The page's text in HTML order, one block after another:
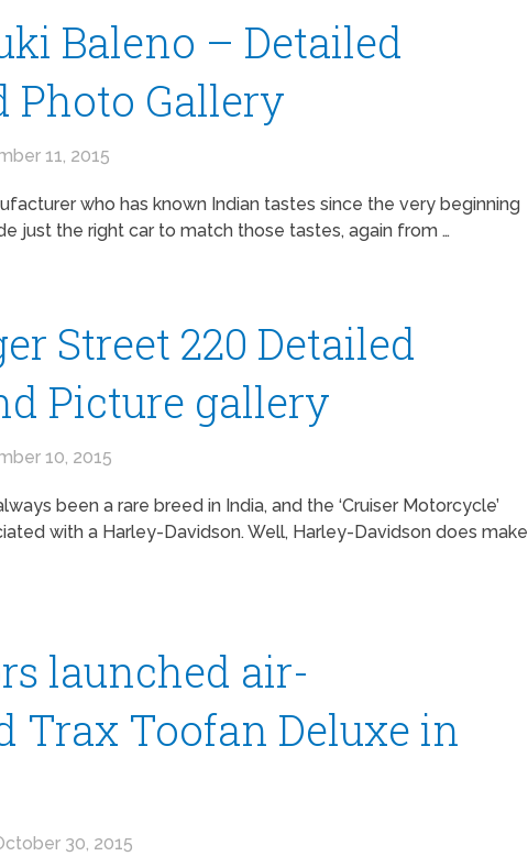
Baleno – Detailed
Photo Gallery
11, 2015
who has known Indian tastes since the very beginning
just the right car to match those tastes, again from …
Street 220 Detailed
Picture gallery
10, 2015
been a rare breed in India, and the ‘Cruiser Motorcycle’
with a Harley-Davidson. Well, Harley-Davidson does make
launched air-
Trax Toofan Deluxe in
30, 2015